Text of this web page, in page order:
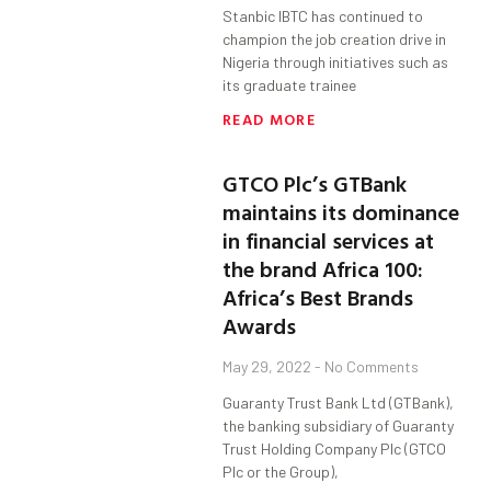
Stanbic IBTC has continued to
champion the job creation drive in
Nigeria through initiatives such as
its graduate trainee
READ MORE
GTCO Plc’s GTBank
maintains its dominance
in financial services at
the brand Africa 100:
Africa’s Best Brands
Awards
May 29, 2022 No Comments
Guaranty Trust Bank Ltd (GTBank),
the banking subsidiary of Guaranty
Trust Holding Company Plc (GTCO
Plc or the Group),